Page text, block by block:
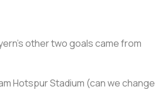
other two goals came from
Hotspur Stadium (can we change